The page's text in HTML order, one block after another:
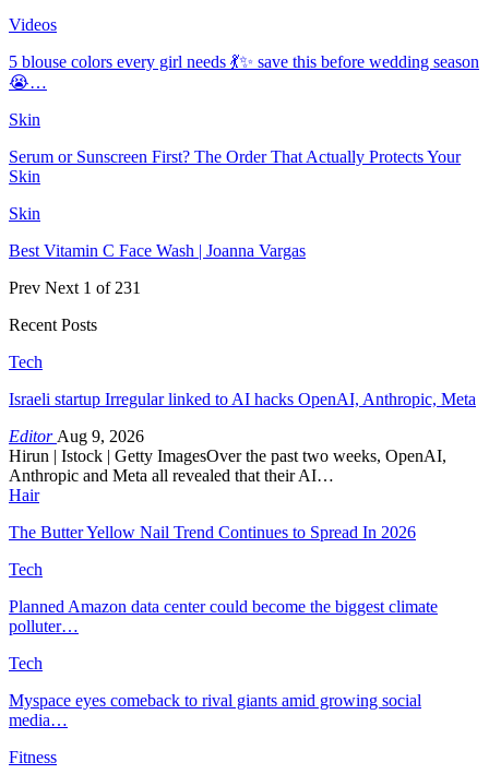
Videos
5 blouse colors every girl needs 💃✨ save this before wedding season
😭…
Skin
Serum or Sunscreen First? The Order That Actually Protects Your
Skin
Skin
Best Vitamin C Face Wash | Joanna Vargas
Prev Next 1 of 231
Recent Posts
Tech
Israeli startup Irregular linked to AI hacks OpenAI, Anthropic, Meta
Editor Aug 9, 2026
Hirun | Istock | Getty ImagesOver the past two weeks, OpenAI,
Anthropic and Meta all revealed that their AI…
Hair
The Butter Yellow Nail Trend Continues to Spread In 2026
Tech
Planned Amazon data center could become the biggest climate
polluter…
Tech
Myspace eyes comeback to rival giants amid growing social
media…
Fitness